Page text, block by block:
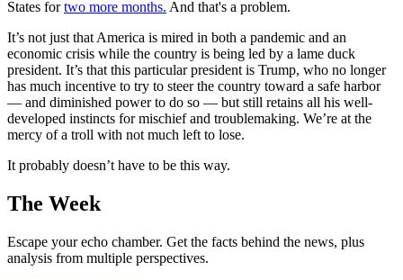
States fortwo more months. And that's a problem.
It’s not just that America is mired in both a pandemic and an
economic crisis while the country is being led by a lame duck
president. It’s that this particular president is Trump, who no longer
has much incentive to try to steer the country toward a safe harbor
— and diminished power to do so — but still retains all his well-
developed instincts for mischief and troublemaking. We’re at the
mercy of a troll with not much left to lose.
It probably doesn’t have to be this way.
The Week
Escape your echo chamber. Get the facts behind the news, plus
analysis from multiple perspectives.